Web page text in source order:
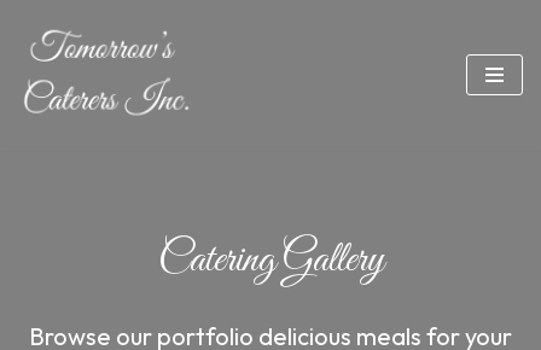
Skip
to
Catering Gallery
Browse our portfolio delicious meals for your